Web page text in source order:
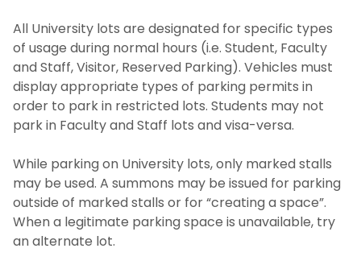
All University lots are designated for specific types
of usage during normal hours (i.e. Student, Faculty
and Staff, Visitor, Reserved Parking). Vehicles must
display appropriate types of parking permits in
order to park in restricted lots. Students may not
park in Faculty and Staff lots and visa-versa.
While parking on University lots, only marked stalls
may be used. A summons may be issued for parking
outside of marked stalls or for “creating a space”.
When a legitimate parking space is unavailable, try
an alternate lot.